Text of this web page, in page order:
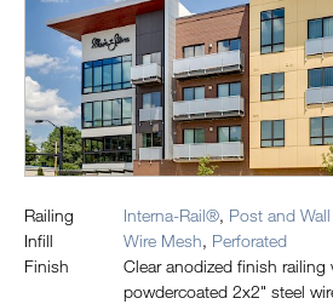
Railing Interna-Rail®, Post and
Infill
Wire Mesh, Perforated
Finish
Clear anodized finish
powdercoated 2x2" steel